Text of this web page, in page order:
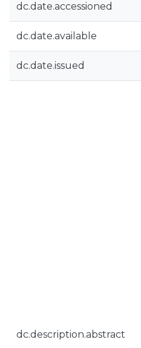
dc.date.accessioned
dc.date.available
dc.date.issued
dc.description.abstract